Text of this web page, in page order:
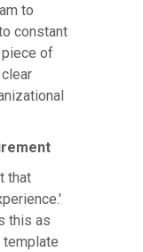
to
constant
of
that
this as
template